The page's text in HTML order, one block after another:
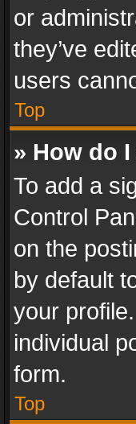
or
they’ve
users
Top
» How do
To add a
Control
on the
by default
your
individual
form.
Top